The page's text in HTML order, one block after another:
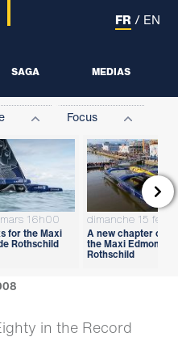
SAGA MEDIAS
FR / EN
Focus
16h00
for the Maxi
Rothschild
dimanche 15
A new chapter
the Maxi Edmond de
Rothschild

in the Record